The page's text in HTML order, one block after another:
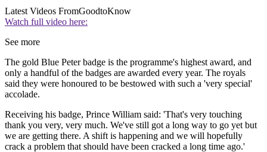
Latest Videos FromGoodtoKnow
Watch full video here:
See more
The gold Blue Peter badge is the programme's highest award, and
only a handful of the badges are awarded every year. The royals
said they were honoured to be bestowed with such a 'very special'
accolade.
Receiving his badge, Prince William said: 'That's very touching
thank you very, very much. We've still got a long way to go yet but
we are getting there. A shift is happening and we will hopefully
crack a problem that should have been cracked a long time ago.'